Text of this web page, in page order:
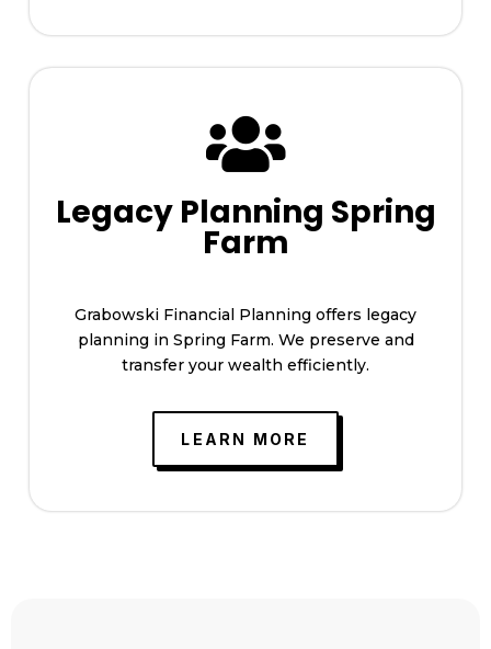

Legacy Planning Spring
Farm
Grabowski Financial Planning offers legacy
planning in Spring Farm. We preserve and
transfer your wealth efficiently.
LEARN MORE